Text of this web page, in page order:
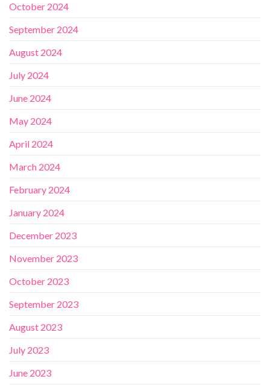
October 2024
September 2024
August 2024
July 2024
June 2024
May 2024
April 2024
March 2024
February 2024
January 2024
December 2023
November 2023
October 2023
September 2023
August 2023
July 2023
June 2023